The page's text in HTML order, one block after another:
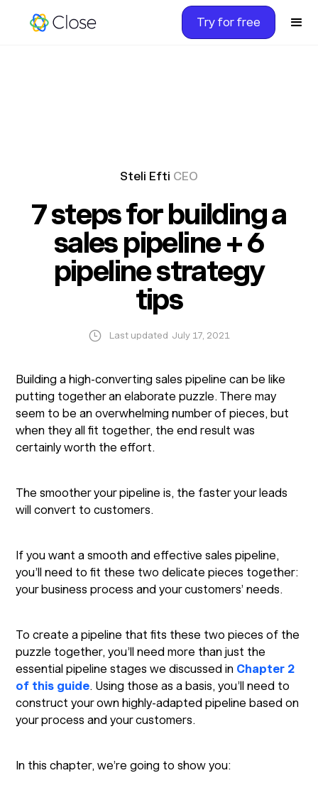
Try for free
Steli Efti CEO
7 steps for building a
sales pipeline + 6
pipeline strategy
tips
Last updated July 17, 2021
Building a high-converting sales pipeline can be like
putting together an elaborate puzzle. There may
seem to be an overwhelming number of pieces, but
when they all fit together, the end result was
certainly worth the effort.
The smoother your pipeline is, the faster your leads
will convert to customers.
If you want a smooth and effective sales pipeline,
you’ll need to fit these two delicate pieces together:
your business process and your customers’ needs.
To create a pipeline that fits these two pieces of the
puzzle together, you’ll need more than just the
essential pipeline stages we discussed in Chapter 2
of this guide. Using those as a basis, you’ll need to
construct your own highly-adapted pipeline based on
your process and your customers.
In this chapter, we’re going to show you: